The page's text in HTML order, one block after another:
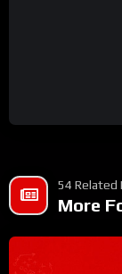
54 Related
More